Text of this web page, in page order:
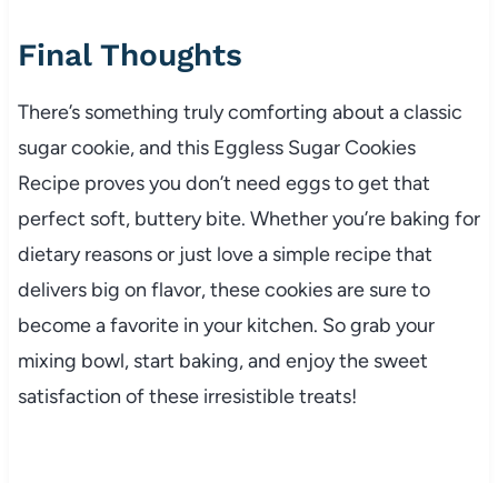
Final Thoughts
There’s something truly comforting about a classic
sugar cookie, and this Eggless Sugar Cookies
Recipe proves you don’t need eggs to get that
perfect soft, buttery bite. Whether you’re baking for
dietary reasons or just love a simple recipe that
delivers big on flavor, these cookies are sure to
become a favorite in your kitchen. So grab your
mixing bowl, start baking, and enjoy the sweet
satisfaction of these irresistible treats!